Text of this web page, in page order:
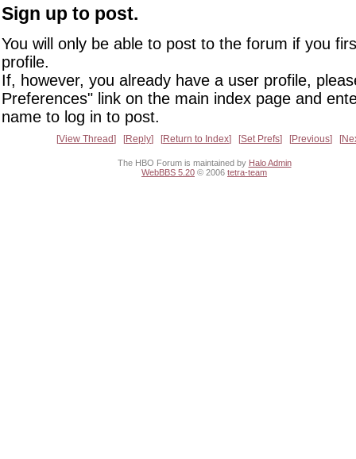
Sign up to post.
You will only be able to post to the forum if you
profile.
If, however, you already have a user profile,
Preferences" link on the main index page and
name to log in to post.
View Thread Reply Return to Index Set Prefs Previous
The HBO Forum is maintained by Halo Admin
WebBBS 5.20 © 2006 tetra-team